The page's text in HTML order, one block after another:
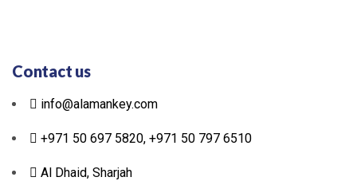
Contact us
info@alamankey.com
+971 50 697 5820, +971 50 797 6510
Al Dhaid, Sharjah